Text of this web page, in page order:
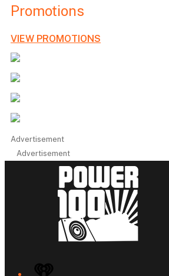
Promotions
VIEW PROMOTIONS
Advertisement
Advertisement
iHeart